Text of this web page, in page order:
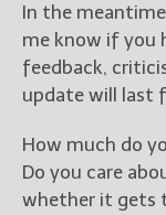
In the
me know if you
feedback,
update will last
How much do
Do you care
whether it gets